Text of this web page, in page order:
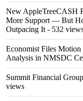
New AppleTreeCASH
More Support — But
Outpacing It - 532
Economist Files Motion
Analysis in NMSDC
Summit Financial
views